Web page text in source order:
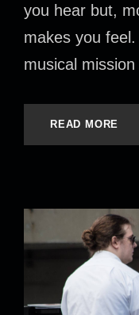
you hear but,
makes you
musical
READ MORE